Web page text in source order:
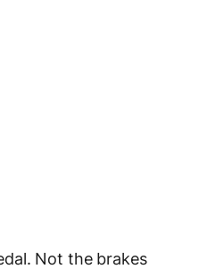
Not the brakes